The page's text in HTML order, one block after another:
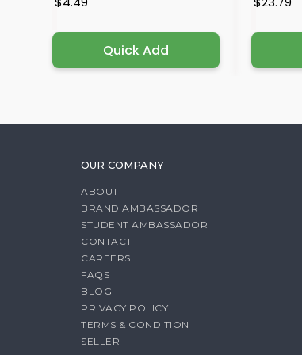
Quick Add
OUR COMPANY
ABOUT
BRAND AMBASSADOR
STUDENT AMBASSADOR
CONTACT
CAREERS
FAQS
BLOG
PRIVACY POLICY
TERMS & CONDITION
SELLER